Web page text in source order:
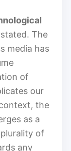
The
media has
of
our
the
as a
of
any